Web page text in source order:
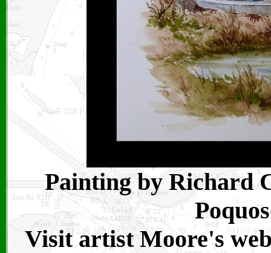
Painting by Richard
Visit artist Moore's